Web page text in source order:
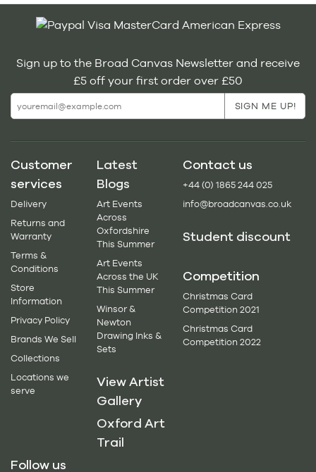
Sign up to the Broad Canvas Newsletter and receive
£5 off your first order over £50
Customer
services
Delivery
Returns and
Warranty
Terms &
Conditions
Store
Information
Privacy Policy
Brands We Sell
Collections
Locations we
serve
Latest
Blogs
Art Events
Across
Oxfordshire
This Summer
Art Events
Across the UK
This Summer
Winsor &
Newton
Drawing Inks &
Sets
View Artist
Gallery
Oxford Art
Trail
Contact us
+44 (0) 1865 244 025
info@broadcanvas.co.uk
Student discount
Competition
Christmas Card
Competition 2021
Christmas Card
Competition 2022
Follow us